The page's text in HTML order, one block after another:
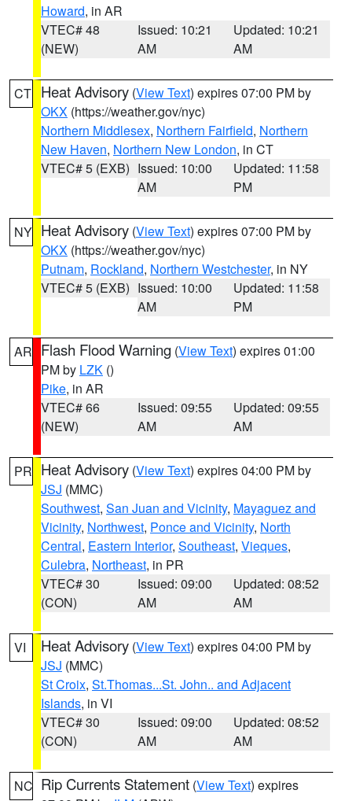
Howard, in AR
VTEC# 48
(NEW)
Issued: 10:21
AM
Updated: 10:21
AM
CT Heat Advisory (View Text) expires 07:00 PM by
OKX (https://weather.gov/nyc)
Northern Middlesex, Northern Fairfield, Northern
New Haven, Northern New London, in CT
VTEC# 5 (EXB) Issued: 10:00
AM
Updated: 11:58
PM
NY Heat Advisory (View Text) expires 07:00 PM by
OKX (https://weather.gov/nyc)
Putnam, Rockland, Northern Westchester, in NY
VTEC# 5 (EXB) Issued: 10:00
AM
Updated: 11:58
PM
AR Flash Flood Warning (View Text) expires 01:00
PM by LZK ()
Pike, in AR
VTEC# 66
(NEW)
Issued: 09:55
AM
Updated: 09:55
AM
PR Heat Advisory (View Text) expires 04:00 PM by
JSJ (MMC)
Southwest, San Juan and Vicinity, Mayaguez and
Vicinity, Northwest, Ponce and Vicinity, North
Central, Eastern Interior, Southeast, Vieques,
Culebra, Northeast, in PR
VTEC# 30
(CON)
Issued: 09:00
AM
Updated: 08:52
AM
VI Heat Advisory (View Text) expires 04:00 PM by
JSJ (MMC)
St Croix, St.Thomas...St. John.. and Adjacent
Islands, in VI
VTEC# 30
(CON)
Issued: 09:00
AM
Updated: 08:52
AM
NC Rip Currents Statement (View Text) expires